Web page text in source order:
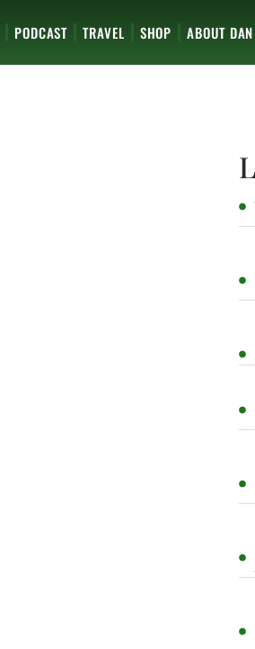
PODCAST TRAVEL SHOP ABOUT DAN